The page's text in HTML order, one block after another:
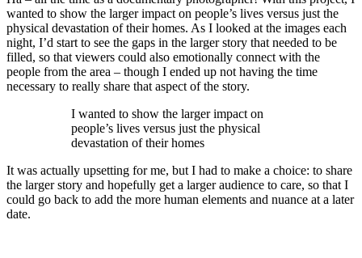
wanted to show the larger impact on people’s lives versus just the
physical devastation of their homes. As I looked at the images each
night, I’d start to see the gaps in the larger story that needed to be
filled, so that viewers could also emotionally connect with the
people from the area – though I ended up not having the time
necessary to really share that aspect of the story.
I wanted to show the larger impact on
people’s lives versus just the physical
devastation of their homes
It was actually upsetting for me, but I had to make a choice: to share
the larger story and hopefully get a larger audience to care, so that I
could go back to add the more human elements and nuance at a later
date.